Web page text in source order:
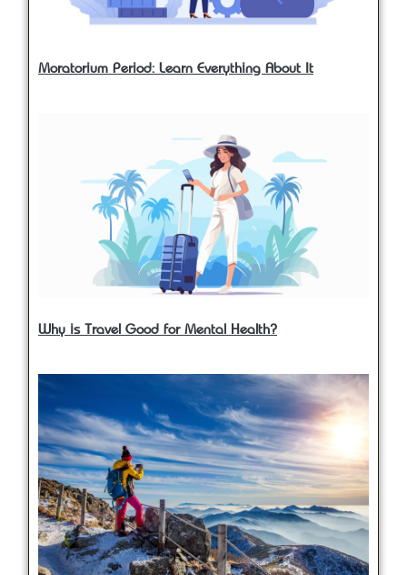
Moratorium Period: Learn Everything About It
Why is Travel Good for Mental Health?